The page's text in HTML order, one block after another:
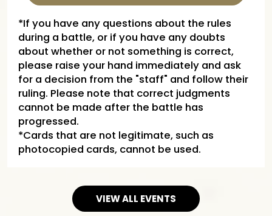
*If you have any questions about the rules
during a battle, or if you have any doubts
about whether or not something is correct,
please raise your hand immediately and ask
for a decision from the "staff" and follow their
ruling. Please note that correct judgments
cannot be made after the battle has
progressed.
*Cards that are not legitimate, such as
photocopied cards, cannot be used.
VIEW ALL EVENTS